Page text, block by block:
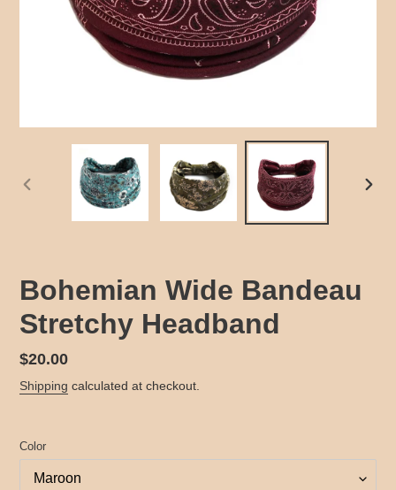
PREVIOUS
Bohemian Wide Bandeau
Stretchy Headband
Regular
price
$20.00
Shipping calculated at checkout.
Color